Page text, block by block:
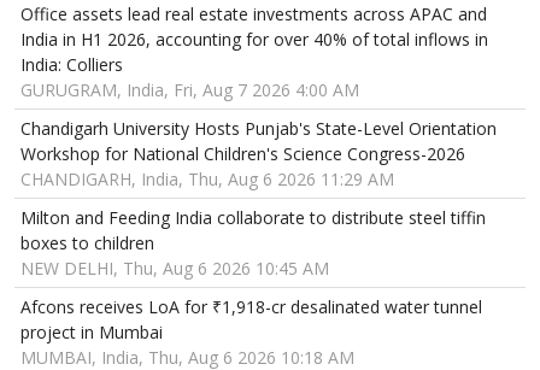
Office assets lead real estate investments across APAC and
India in H1 2026, accounting for over 40% of total inflows in
India: Colliers
GURUGRAM, India, Fri, Aug 7 2026 4:00 AM
Chandigarh University Hosts Punjab's State-Level Orientation
Workshop for National Children's Science Congress-2026
CHANDIGARH, India, Thu, Aug 6 2026 11:29 AM
Milton and Feeding India collaborate to distribute steel tiffin
boxes to children
NEW DELHI, Thu, Aug 6 2026 10:45 AM
Afcons receives LoA for ₹1,918-cr desalinated water tunnel
project in Mumbai
MUMBAI, India, Thu, Aug 6 2026 10:18 AM